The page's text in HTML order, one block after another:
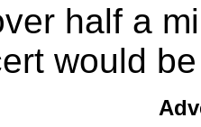
half a
would